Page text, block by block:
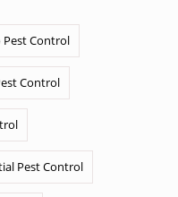
Control
Control
Pest Control